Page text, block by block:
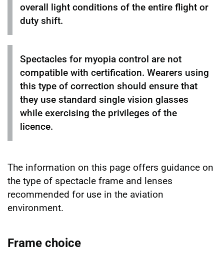
overall light conditions of the entire flight or
duty shift.
Spectacles for myopia control are not
compatible with certification. Wearers using
this type of correction should ensure that
they use standard single vision glasses
while exercising the privileges of the
licence.
The information on this page offers guidance on
the type of spectacle frame and lenses
recommended for use in the aviation
environment.
Frame choice